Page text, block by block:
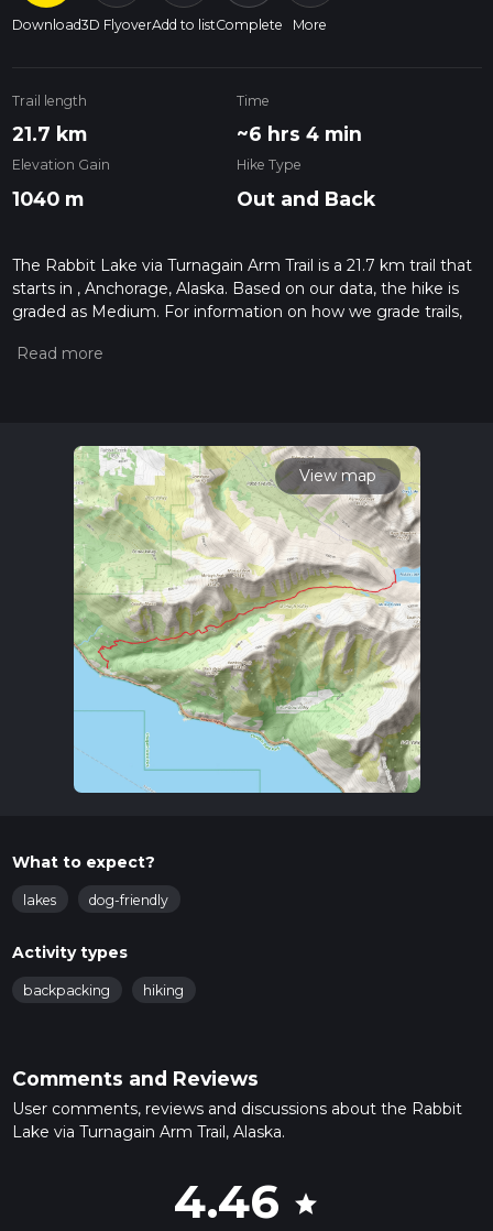
Download3D FlyoverAdd to listComplete More
Trail length
21.7 km
Time
~6 hrs 4 min
Elevation Gain
1040 m
Hike Type
Out and Back
The Rabbit Lake via Turnagain Arm Trail is a 21.7 km trail that
starts in , Anchorage, Alaska. Based on our data, the hike is
graded as Medium. For information on how we grade trails,
Also, check our latest community posts for trail updates. This
View map
What to expect?
lakes dog-friendly
Activity types
backpacking hiking
Comments and Reviews
User comments, reviews and discussions about the Rabbit
Lake via Turnagain Arm Trail, Alaska.
4.46 star